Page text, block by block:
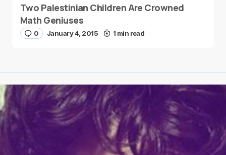
Two Palestinian Children Are Crowned
Math Geniuses
0 January 4, 2015 1 min read